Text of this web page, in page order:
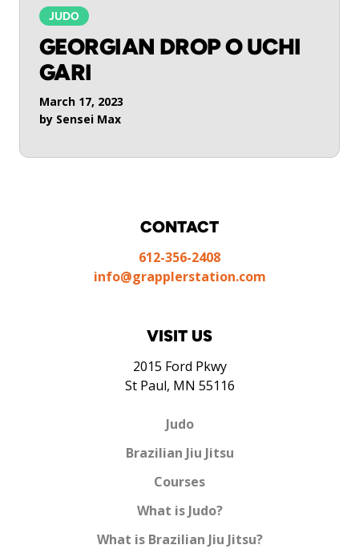
JUDO
GEORGIAN DROP O UCHI
GARI
March 17, 2023
by Sensei Max
CONTACT
612-356-2408
info@grapplerstation.com
VISIT US
2015 Ford Pkwy
St Paul, MN 55116
Judo
Brazilian Jiu Jitsu
Courses
What is Judo?
What is Brazilian Jiu Jitsu?